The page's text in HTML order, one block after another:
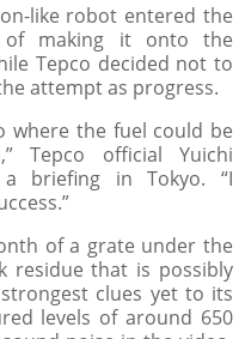
like robot entered the
of making it onto the
Tepco decided not to
attempt as progress.
where the fuel could be
Tepco official Yuichi
briefing in Tokyo. “I
of a grate under the
residue that is possibly
clues yet to its
levels of around 650